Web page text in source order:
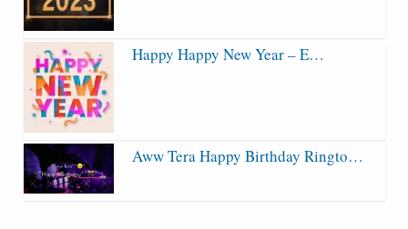
Happy Happy New Year – E…
Aww Tera Happy Birthday Ringto…